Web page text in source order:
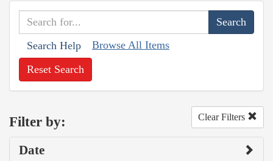
Search Help Browse All Items
Reset Search
Filter by: Clear Filters
Date